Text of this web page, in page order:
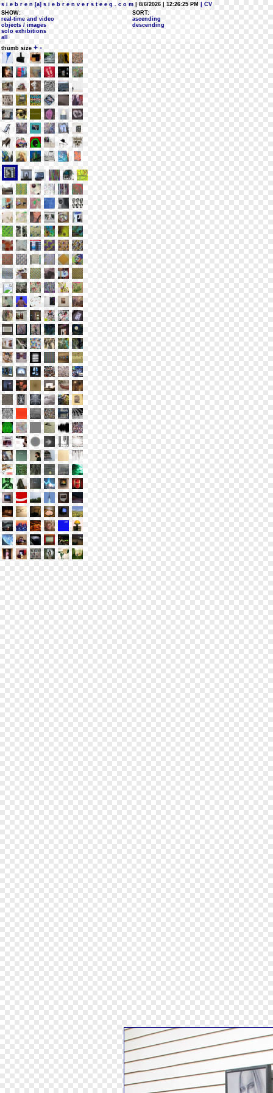
s i e b r e n [a] s i e b r e n v e r s t e e g . c o m | 8/6/2026 | 12:26:25 PM
| CV
SHOW:
real-time and video
objects / images
solo exhibitions
all
SORT:
ascending
descending
thumb size + -